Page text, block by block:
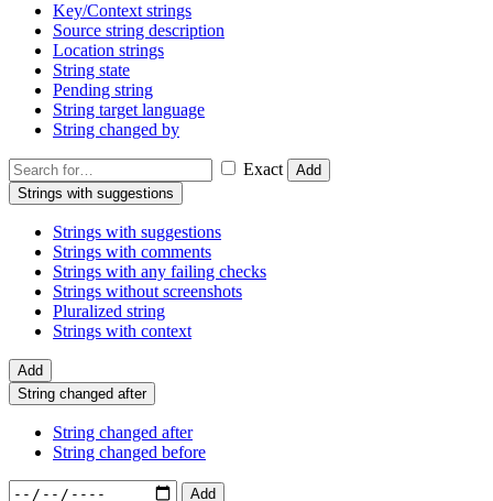
Key/Context strings
Source string description
Location strings
String state
Pending string
String target language
String changed by
Exact
Add
Strings with suggestions
Strings with suggestions
Strings with comments
Strings with any failing checks
Strings without screenshots
Pluralized string
Strings with context
Add
String changed after
String changed after
String changed before
Add